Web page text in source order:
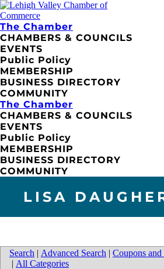
The Chamber
CHAMBERS & COUNCILS
EVENTS
Public Policy
MEMBERSHIP
BUSINESS DIRECTORY
COMMUNITY
The Chamber
CHAMBERS & COUNCILS
EVENTS
Public Policy
MEMBERSHIP
BUSINESS DIRECTORY
COMMUNITY
LISA
Search | Advanced Search | Coupons
| All Categories